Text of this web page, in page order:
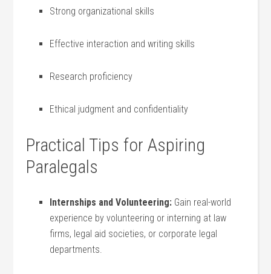
Strong organizational​ skills
Effective interaction and writing skills
Research proficiency
Ethical judgment and confidentiality
Practical Tips for Aspiring
Paralegals
Internships ‍and ​Volunteering: Gain real-world‌
experience by volunteering or interning at law
firms, legal aid societies, or corporate legal⁤
departments.